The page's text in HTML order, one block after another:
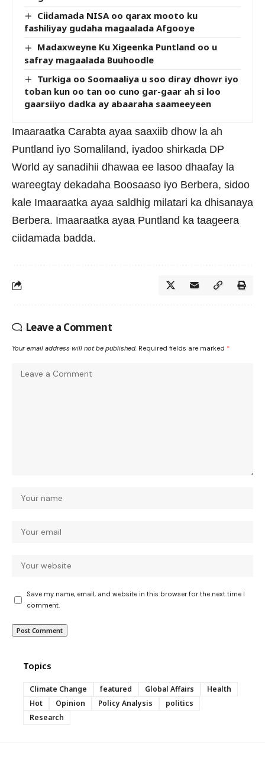
Ciidamada NISA oo qarax mooto ku
fashiliyay gudaha magaalada Afgooye
Madaxweyne Ku Xigeenka Puntland oo u
safray magaalada Buuhoodle
Turkiga oo Soomaaliya u soo diray dhowr iyo
toban kun oo tan oo cuno gar-gaar ah si loo
gaarsiiyo dadka ay abaaraha saameeyeen
Imaaraatka Carabta ayaa saaxiib dhow la ah
Puntland iyo Somaliland, iyadoo shirkada DP
World ay sanadihii dhawaa ee lasoo dhaafay la
wareegtay dekadaha Boosaaso iyo Berbera, sidoo
kale Imaaraatka ayaa saldhig milatari ka dhisanaya
Berbera. Imaaraatka ayaa Puntland ka taageera
ciidamada badda.
Leave a Comment
Your email address will not be published. Required fields are marked *
Save my name, email, and website in this browser for the next time I
comment.
Topics
Climate Change featured Global Affairs
Health
Hot
Opinion Policy Analysis
politics
Research